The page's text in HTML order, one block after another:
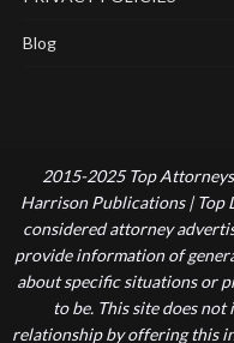
Blog
2015-2025 Top
Harrison Publications | Top
considered attorney
provide information of
about specific situations or
to be. This site does
relationship by offering this